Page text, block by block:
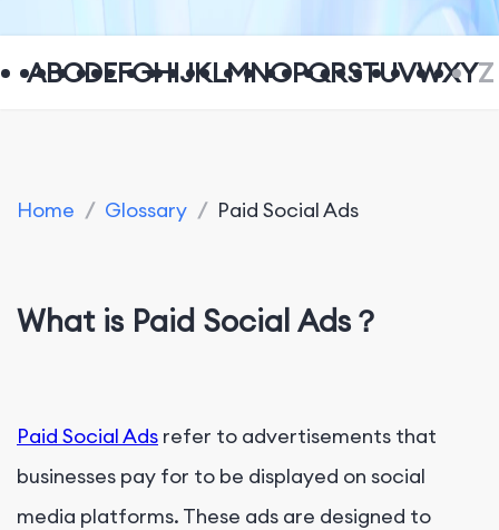
ABCDEFGHIJKLMNOPQRSTUVWXYZ
Home / Glossary / Paid Social Ads
What is Paid Social Ads？
Paid Social Ads refer to advertisements that
businesses pay for to be displayed on social
media platforms. These ads are designed to